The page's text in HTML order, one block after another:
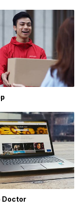
Doctor